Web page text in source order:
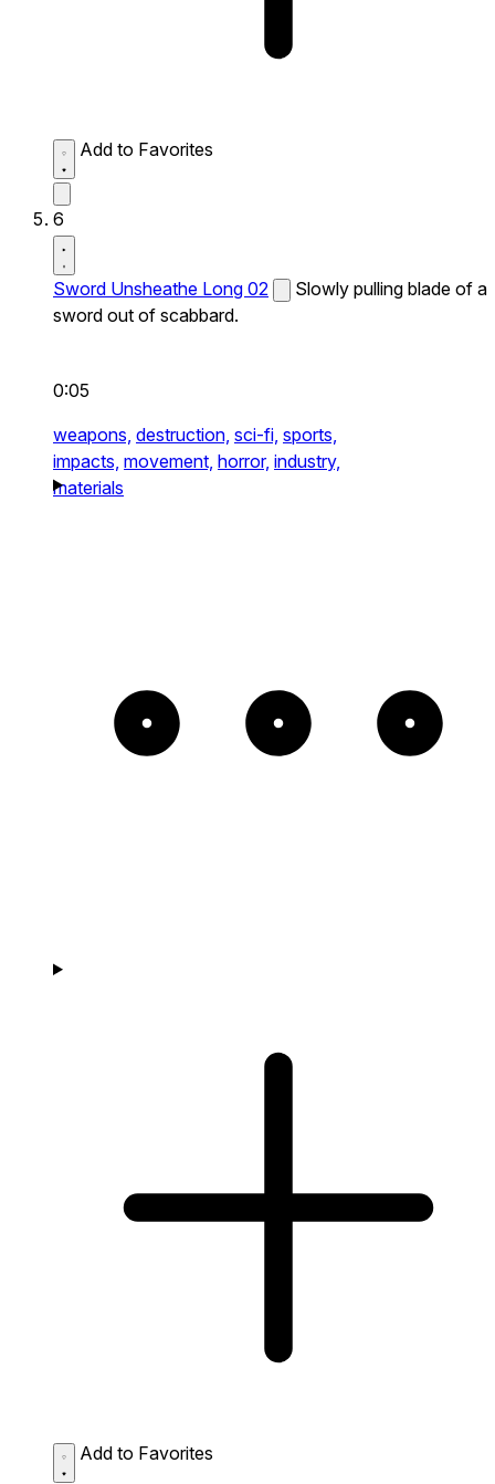
Add to Favorites
6
Sword Unsheathe Long 02
Slowly pulling blade of a
sword out of scabbard.
0:05
weapons, destruction, sci-fi, sports,
impacts, movement, horror, industry,
materials
Add to Favorites